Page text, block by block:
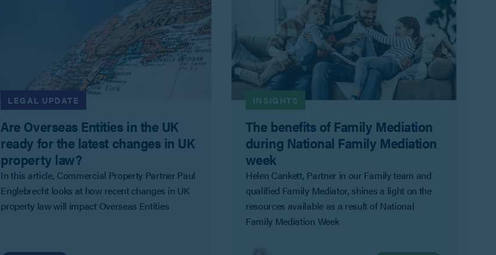
LEGAL UPDATE
Are Overseas Entities in the UK
ready for the latest changes in UK
property law?
In this article, Commercial Property Partner Paul
Englebrecht looks at how recent changes in UK
property law will impact Overseas Entities
INSIGHTS
The benefits of Family Mediation
during National Family Mediation
week
Helen Cankett, Partner in our Family team and
qualified Family Mediator, shines a light on the
resources available as a result of National
Family Mediation Week